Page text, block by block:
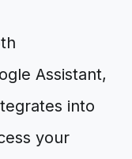
Assistant,
into
your